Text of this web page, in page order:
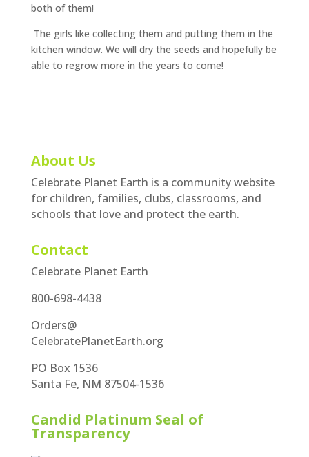
both of them!
The girls like collecting them and putting them in the
kitchen window. We will dry the seeds and hopefully be
able to regrow more in the years to come!
About Us
Celebrate Planet Earth is a community website
for children, families, clubs, classrooms, and
schools that love and protect the earth.
Contact
Celebrate Planet Earth
800-698-4438
Orders@
CelebratePlanetEarth.org
PO Box 1536
Santa Fe, NM 87504-1536
Candid Platinum Seal of
Transparency